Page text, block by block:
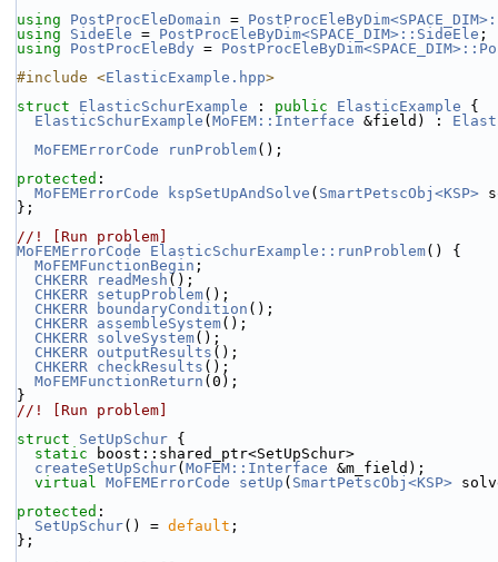
using PostProcEleDomain =
using SideEle = PostProcEleByDim<SPACE_DIM>::SideEle ;
using PostProcEleBdy =
#include <ElasticExample.hpp>
struct ElasticSchurExample : public ElasticExample {
ElasticSchurExample ( MoFEM::Interface &field) :
MoFEMErrorCode
runProblem();
protected :
MoFEMErrorCode
kspSetUpAndSolve ( SmartPetscObj<KSP>
};
//! [Run problem]
MoFEMErrorCode
ElasticSchurExample::runProblem() {
MoFEMFunctionBegin ;
CHKERR
readMesh ();
CHKERR setupProblem();
CHKERR
boundaryCondition ();
CHKERR assembleSystem();
CHKERR solveSystem();
CHKERR outputResults ();
CHKERR checkResults ();
MoFEMFunctionReturn (0);
}
//! [Run problem]
struct SetUpSchur {
static boost::shared_ptr<SetUpSchur>
createSetUpSchur( MoFEM::Interface &m_field);
virtual MoFEMErrorCode setUp ( SmartPetscObj<KSP>
protected :
SetUpSchur() = default ;
};